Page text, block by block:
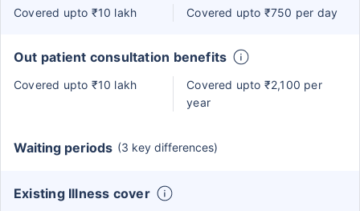
Covered upto ₹10 lakh Covered upto ₹750 per day
Out patient consultation benefits
Covered upto ₹10 lakh
Covered upto ₹2,100 per
year
Waiting periods (3 key differences)
Existing Illness cover